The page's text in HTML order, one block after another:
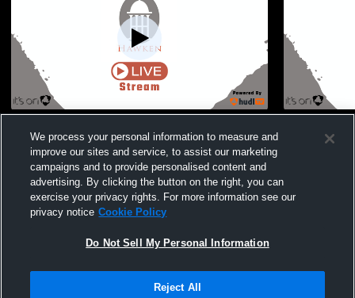
Varsity Soccer
Varsity
Not Sell My Personal Information |Cookies
We process your personal information to measure and
improve our sites and service, to assist our marketing
campaigns and to provide personalised content and
advertising. By clicking the button on the right, you can
exercise your privacy rights. For more information see our
privacy notice Cookie Policy
Do Not Sell My Personal Information
Reject All